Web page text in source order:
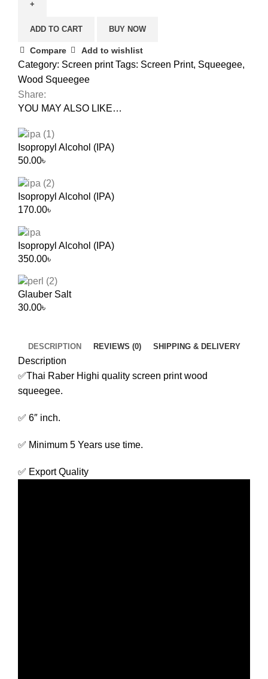
ADD TO CART BUY NOW
Compare Add to wishlist
Category: Screen print Tags: Screen Print, Squeegee,
Wood Squeegee
Share:
YOU MAY ALSO LIKE…
Isopropyl Alcohol (IPA)
50.00৳
Isopropyl Alcohol (IPA)
170.00৳
Isopropyl Alcohol (IPA)
350.00৳
Glauber Salt
30.00৳
DESCRIPTION REVIEWS (0) SHIPPING & DELIVERY
Description
✅Thai Raber Highi quality screen print wood
squeegee.
✅ 6″ inch.
✅ Minimum 5 Years use time.
✅ Export Quality